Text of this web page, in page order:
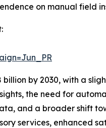
on manual field
by 2030, with a
the need for
and a broader shift
services, enhanced